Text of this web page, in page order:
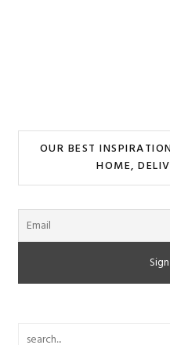
OUR BEST
HOME,